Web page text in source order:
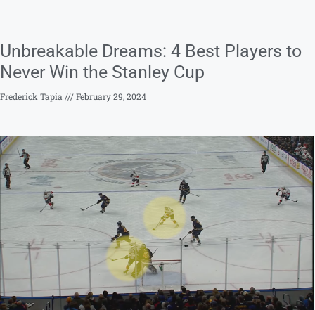
Unbreakable Dreams: 4 Best Players to
Never Win the Stanley Cup
Frederick Tapia February 29, 2024